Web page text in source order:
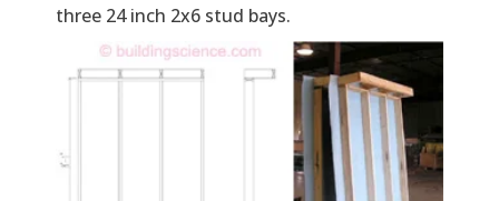
three 24 inch 2x6 stud bays.